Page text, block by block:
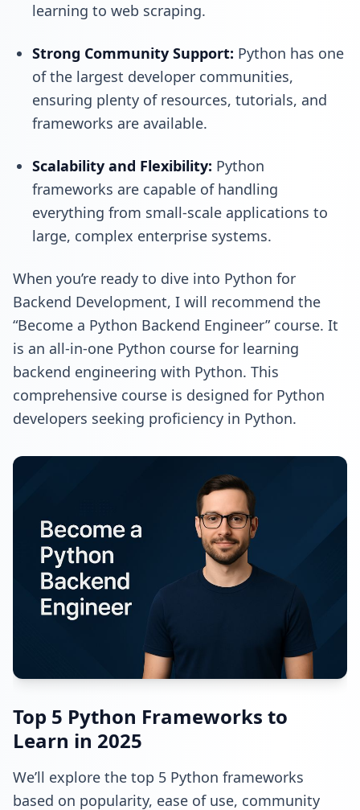
learning to web scraping.
Strong Community Support: Python has one
of the largest developer communities,
ensuring plenty of resources, tutorials, and
frameworks are available.
Scalability and Flexibility: Python
frameworks are capable of handling
everything from small-scale applications to
large, complex enterprise systems.
When you’re ready to dive into Python for
Backend Development, I will recommend the
“Become a Python Backend Engineer”course. It
is an all-in-one Python course for learning
backend engineering with Python. This
comprehensive course is designed for Python
developers seeking proficiency in Python.
Top 5 Python Frameworks to
Learn in 2025
We’ll explore the top 5 Python frameworks
based on popularity, ease of use, community